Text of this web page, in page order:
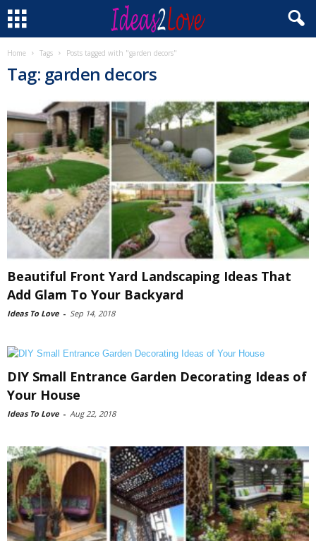
Home Tags Posts tagged with "garden decors"
Tag: garden decors
Beautiful Front Yard Landscaping Ideas That
Add Glam To Your Backyard
Ideas To Love - Sep 14, 2018
DIY Small Entrance Garden Decorating Ideas of
Your House
Ideas To Love - Aug 22, 2018